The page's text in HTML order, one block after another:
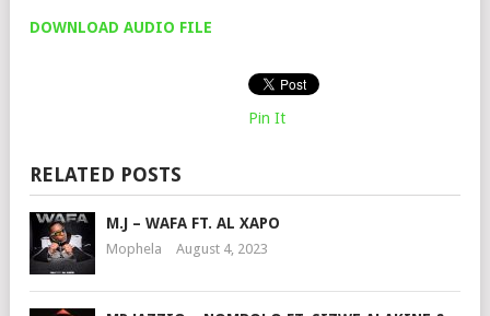
DOWNLOAD AUDIO FILE
Pin It
RELATED POSTS
M.J – WAFA FT. AL XAPO
Mophela August 4, 2023